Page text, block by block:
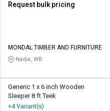
Request bulk pricing
MONDAL TIMBER AND FURNITURE
Nadia, WB
Generic 1 x 6 inch Wooden
Sleeper 8 ft Teek
+4 Variant(s)